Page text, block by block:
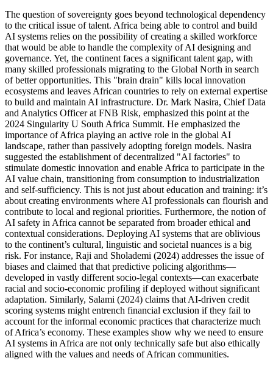
The question of sovereignty goes beyond technological dependency
to the critical issue of talent. Africa being able to control and build
AI systems relies on the possibility of creating a skilled workforce
that would be able to handle the complexity of AI designing and
governance. Yet, the continent faces a significant talent gap, with
many skilled professionals migrating to the Global North in search
of better opportunities. This "brain drain" kills local innovation
ecosystems and leaves African countries to rely on external expertise
to build and maintain AI infrastructure. Dr. Mark Nasira, Chief Data
and Analytics Officer at FNB Risk, emphasized this point at the
2024 Singularity U South Africa Summit. He emphasized the
importance of Africa playing an active role in the global AI
landscape, rather than passively adopting foreign models. Nasira
suggested the establishment of decentralized "AI factories" to
stimulate domestic innovation and enable Africa to participate in the
AI value chain, transitioning from consumption to industrialization
and self-sufficiency. This is not just about education and training: it’s
about creating environments where AI professionals can flourish and
contribute to local and regional priorities. Furthermore, the notion of
AI safety in Africa cannot be separated from broader ethical and
contextual considerations. Deploying AI systems that are oblivious
to the continent’s cultural, linguistic and societal nuances is a big
risk. For instance, Raji and Sholademi (2024) addresses the issue of
biases and claimed that that predictive policing algorithms—
developed in vastly different socio-legal contexts—can exacerbate
racial and socio-economic profiling if deployed without significant
adaptation. Similarly, Salami (2024) claims that AI-driven credit
scoring systems might entrench financial exclusion if they fail to
account for the informal economic practices that characterize much
of Africa’s economy. These examples show why we need to ensure
AI systems in Africa are not only technically safe but also ethically
aligned with the values and needs of African communities.